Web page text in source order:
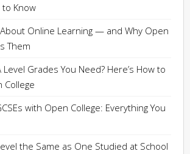
to Know
Online Learning — and Why Open
Them
Level Grades You Need? Here’s How to
College
with Open College: Everything You
the Same as One Studied at School